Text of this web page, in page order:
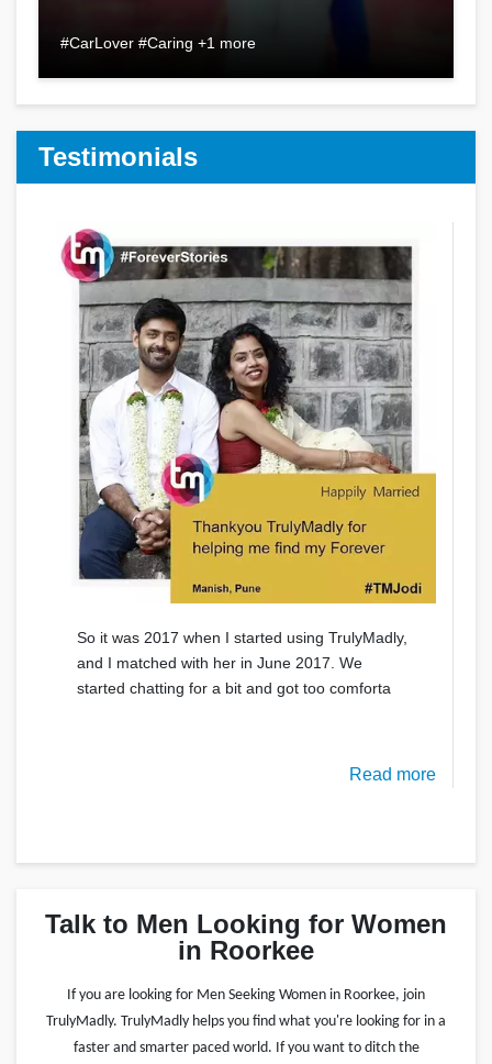
#CarLover #Caring +1 more
Testimonials
So it was 2017 when I started using TrulyMadly,
and I matched with her in June 2017. We
started chatting for a bit and got too comforta
Read more
Talk to Men Looking for Women
in Roorkee
If you are looking for Men Seeking Women in Roorkee, join
TrulyMadly. TrulyMadly helps you find what you're looking for in a
faster and smarter paced world. If you want to ditch the